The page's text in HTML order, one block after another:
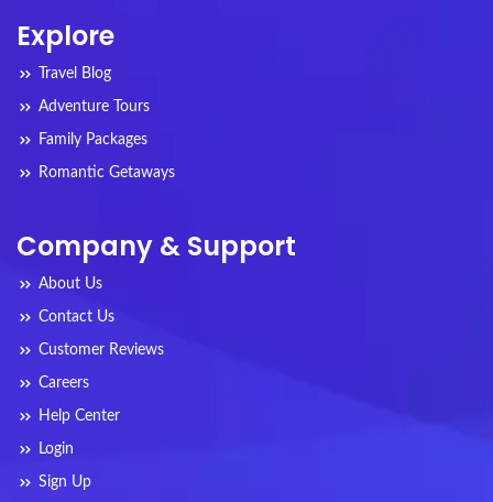
Explore
Travel Blog
Adventure Tours
Family Packages
Romantic Getaways
Company & Support
About Us
Contact Us
Customer Reviews
Careers
Help Center
Login
Sign Up